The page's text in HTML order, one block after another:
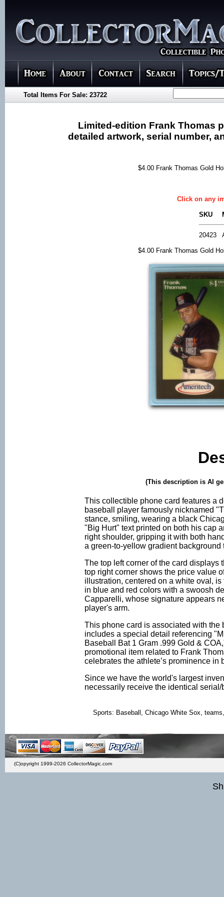
Total Items For Sale: 23722
Limited-edition Frank Thomas
detailed artwork, serial number,
$4.00 Frank Thomas Gold
Click on any
SKU
20423
$4.00 Frank Thomas Gold
(This description is AI
This collectible phone card features a
baseball player famously nicknamed
stance, smiling, wearing a black
"Big Hurt" text printed on both his cap
right shoulder, gripping it with both
a green-to-yellow gradient background
The top left corner of the card displays
top right corner shows the price value
illustration, centered on a white oval,
in blue and red colors with a swoosh
Capparelli, whose signature appears
player's arm.
This phone card is associated with the
includes a special detail referencing
Baseball Bat 1 Gram .999 Gold &
promotional item related to Frank
celebrates the athlete’s prominence
Since we have the world's largest
necessarily receive the identical
Sports: Baseball, Chicago White Sox,
(C)opyright 1999-2026 CollectorMagic.com